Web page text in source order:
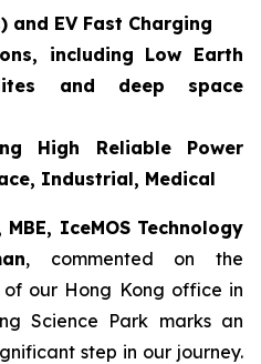
and EV Fast Charging
including Low Earth
and deep space
High Reliable Power
Industrial, Medical
IceMOS Technology
, commented on the
of our Hong Kong office in
Science Park marks an
step in our journey.